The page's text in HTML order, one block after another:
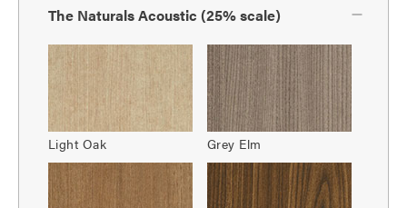
The Naturals Acoustic (25% scale)
Light Oak Grey Elm